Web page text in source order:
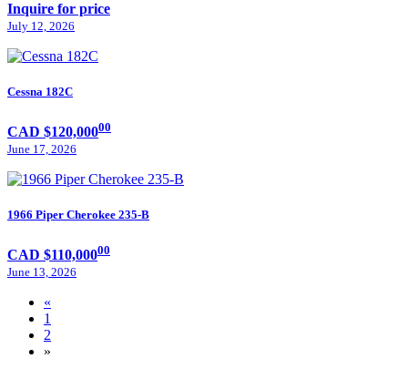
Inquire for price
July 12, 2026
Cessna 182C
CAD $120,00000
June 17, 2026
1966 Piper Cherokee 235-B
CAD $110,00000
June 13, 2026
«
1
2
»